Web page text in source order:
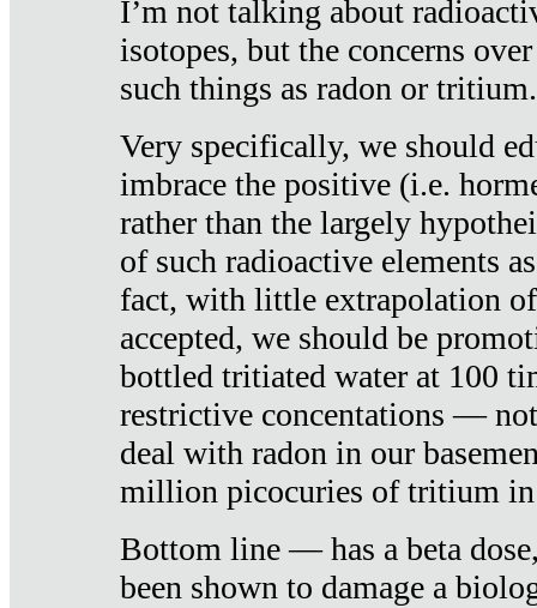
I’m not talking about
isotopes, but the concerns
such things as radon or tritium.
Very specifically, we should
imbrace the positive (i.e.
rather than the largely
of such radioactive elements
fact, with little extrapolation
accepted, we should be
bottled tritiated water at 100
restrictive concentations —
deal with radon in our
million picocuries of tritium
Bottom line — has a beta
been shown to damage a